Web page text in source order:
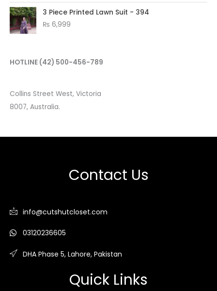
3 Piece Printed Lawn Suit - 394
₨ 6,999
HOTLINE (42) 500-456-789
Collins Street West, Victoria
8007, Australia.
Contact Us
info@cutshutcloset.com
03120236605
DHA Phase 5, Lahore, Pakistan
Quick Links